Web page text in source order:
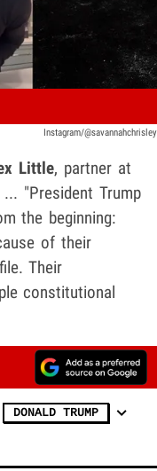
Instagram/@savannahchrisley
Little, partner at
"President Trump
the beginning:
of their
Their
constitutional
DONALD TRUMP